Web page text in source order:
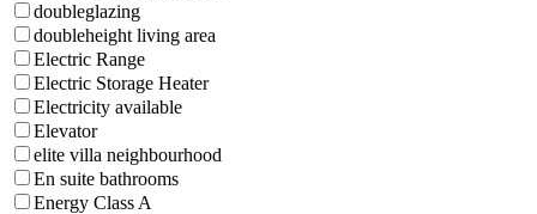
doubleglazing
doubleheight living area
Electric Range
Electric Storage Heater
Electricity available
Elevator
elite villa neighbourhood
En suite bathrooms
Energy Class A